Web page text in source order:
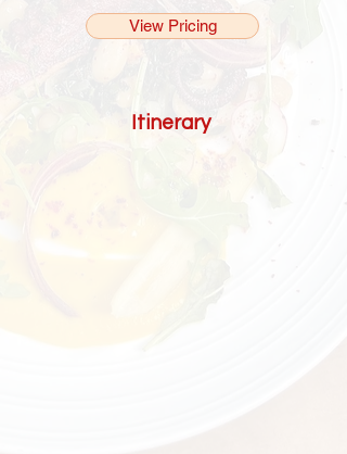
View Pricing
Itinerary